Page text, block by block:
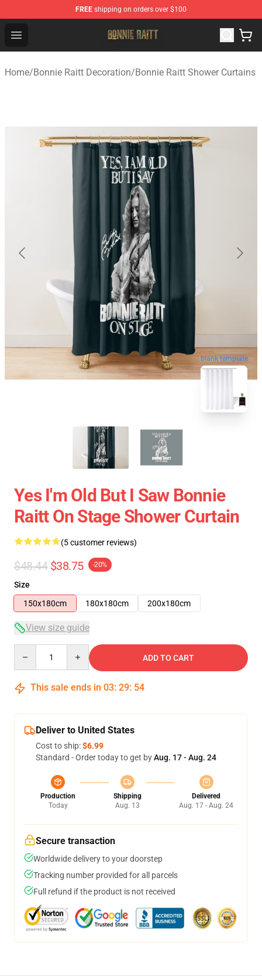
FREE shipping on orders over $100
Open menu
Bonnie Raitt Store - Official Bonnie Raitt Merchandise
Home/Bonnie Raitt Decoration/Bonnie Raitt Shower Curtains
blank template
Yes I'm Old But I Saw Bonnie
Raitt On Stage Shower Curtain
(5 customer reviews)
$48.44 $38.75 -20%
Size
150x180cm
180x180cm 200x180cm
View size guide
ADD TO CART
This sale ends in 03: 29: 54
Deliver to United States
Cost to ship:$6.99
Standard - Order today to get byAug. 17 - Aug. 24
Production
Today
Shipping
Aug. 13
Delivered
Aug. 17 - Aug. 24
Secure transaction
Worldwide delivery to your doorstep
Tracking number provided for all parcels
Full refund if the product is not received